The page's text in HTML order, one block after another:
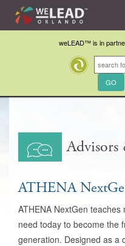
weLEAD™ is in
ATHENA
ATHENA NextGen
need today to become the
generation. Designed as a